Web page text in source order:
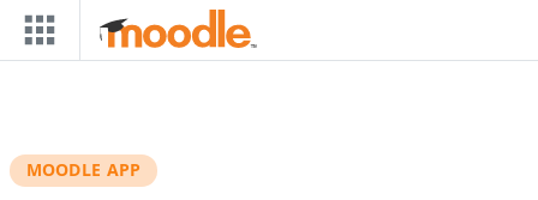
Skip to main content
MOODLE APP